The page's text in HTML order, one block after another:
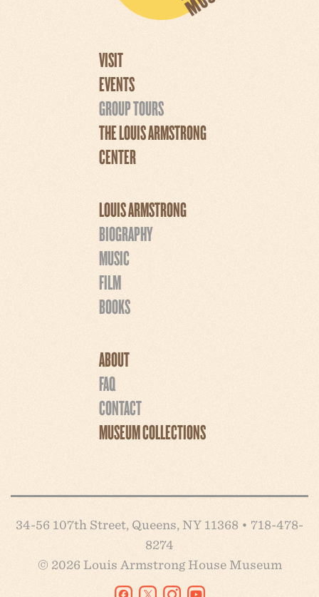
VISIT
EVENTS
GROUP TOURS
THE LOUIS ARMSTRONG
CENTER
LOUIS ARMSTRONG
BIOGRAPHY
MUSIC
FILM
BOOKS
ABOUT
FAQ
CONTACT
MUSEUM COLLECTIONS
34-56 107th Street, Queens, NY 11368 • 718-478-
8274
© 2026 Louis Armstrong House Museum